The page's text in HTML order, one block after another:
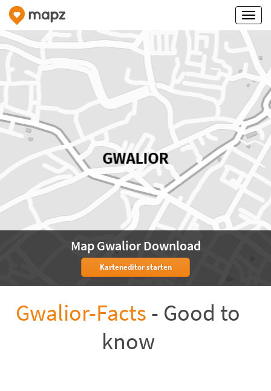
Map Gwalior Download
Karteneditor starten
Gwalior-Facts - Good to
know